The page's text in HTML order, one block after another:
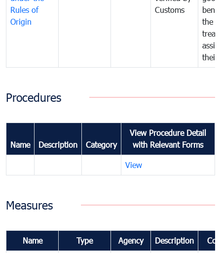
Rules of
Origin
Customs
the
their
Procedures
Name Description Category
View Procedure Detail
with Relevant Forms
View
Measures
Name Type Agency Description